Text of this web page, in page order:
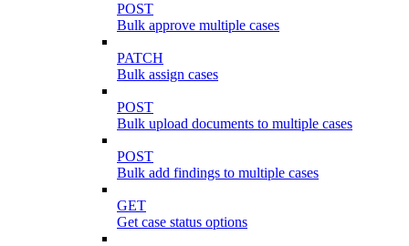
POST
Bulk approve multiple cases
PATCH
Bulk assign cases
POST
Bulk upload documents to multiple cases
POST
Bulk add findings to multiple cases
GET
Get case status options